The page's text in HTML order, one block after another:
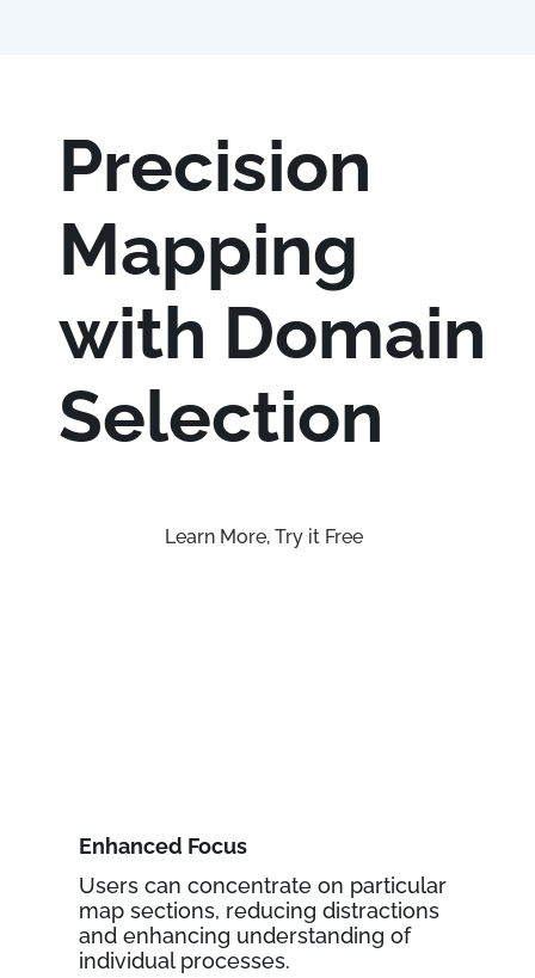
Learn More, Try it Free
Precision
Mapping
with Domain
Selection
Enhanced Focus
Users can concentrate on particular
map sections, reducing distractions
and enhancing understanding of
individual processes.